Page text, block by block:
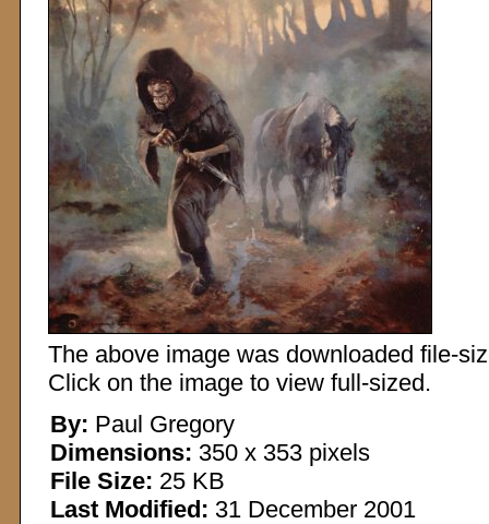
The above image was downloaded file-
Click on the image to view full-sized.
By: Paul Gregory
Dimensions: 350 x 353 pixels
File Size: 25 KB
Last Modified: 31 December 2001